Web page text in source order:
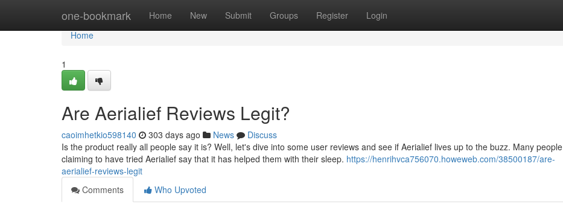
one-bookmark Home New Submit Groups Register Login
Home
Home
1
Are Aerialief Reviews Legit?
caoimhetkio598140 303 days ago News
Discuss
Is the product really all people say it is? Well, let's dive into some user reviews and see if Aerialief lives up to the buzz. Many people
claiming to have tried Aerialief say that it has helped them with their sleep. https://henrihvca756070.howeweb.com/38500187/are-
aerialief-reviews-legit
Comments
Who Upvoted